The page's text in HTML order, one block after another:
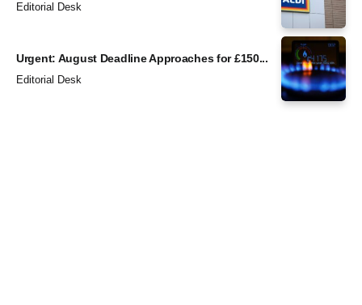
Editorial Desk
Urgent: August Deadline Approaches for £150...
Editorial Desk